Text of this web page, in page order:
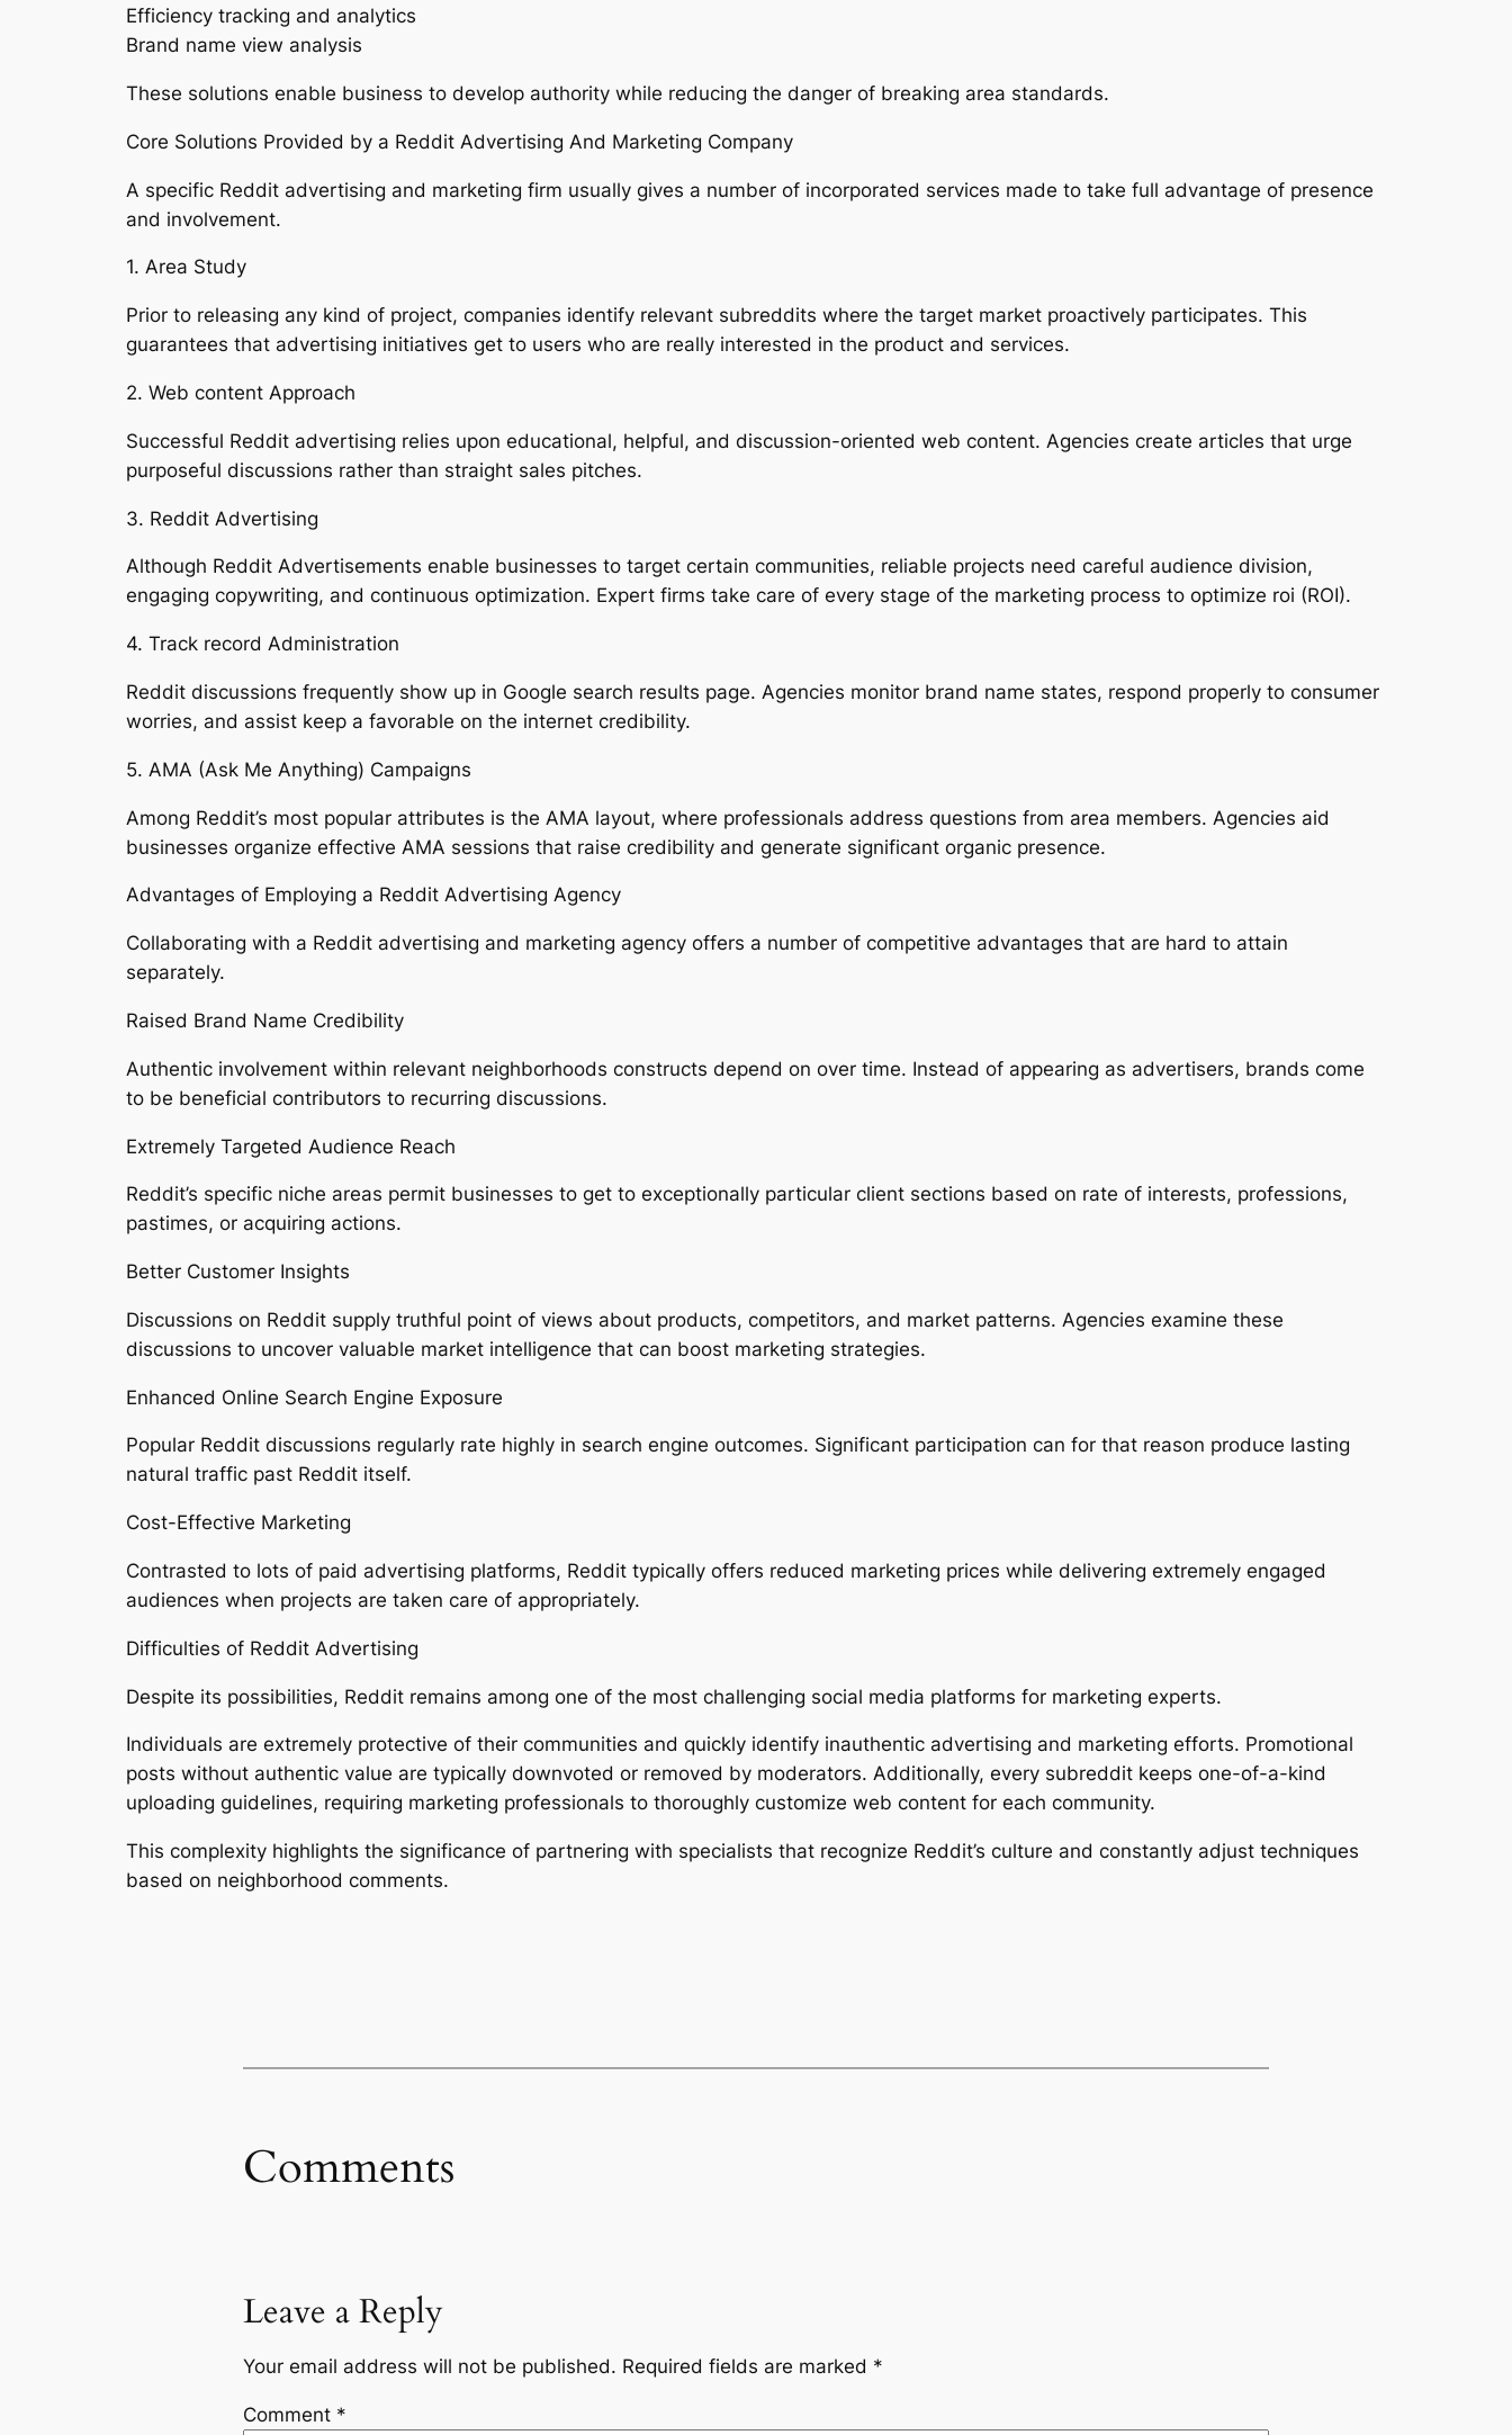
Efficiency tracking and analytics
Brand name view analysis
These solutions enable business to develop authority while reducing the danger of breaking area standards.
Core Solutions Provided by a Reddit Advertising And Marketing Company
A specific Reddit advertising and marketing firm usually gives a number of incorporated services made to take full advantage of presence
and involvement.
1. Area Study
Prior to releasing any kind of project, companies identify relevant subreddits where the target market proactively participates. This
guarantees that advertising initiatives get to users who are really interested in the product and services.
2. Web content Approach
Successful Reddit advertising relies upon educational, helpful, and discussion-oriented web content. Agencies create articles that urge
purposeful discussions rather than straight sales pitches.
3. Reddit Advertising
Although Reddit Advertisements enable businesses to target certain communities, reliable projects need careful audience division,
engaging copywriting, and continuous optimization. Expert firms take care of every stage of the marketing process to optimize roi (ROI).
4. Track record Administration
Reddit discussions frequently show up in Google search results page. Agencies monitor brand name states, respond properly to consumer
worries, and assist keep a favorable on the internet credibility.
5. AMA (Ask Me Anything) Campaigns
Among Reddit’s most popular attributes is the AMA layout, where professionals address questions from area members. Agencies aid
businesses organize effective AMA sessions that raise credibility and generate significant organic presence.
Advantages of Employing a Reddit Advertising Agency
Collaborating with a Reddit advertising and marketing agency offers a number of competitive advantages that are hard to attain
separately.
Raised Brand Name Credibility
Authentic involvement within relevant neighborhoods constructs depend on over time. Instead of appearing as advertisers, brands come
to be beneficial contributors to recurring discussions.
Extremely Targeted Audience Reach
Reddit’s specific niche areas permit businesses to get to exceptionally particular client sections based on rate of interests, professions,
pastimes, or acquiring actions.
Better Customer Insights
Discussions on Reddit supply truthful point of views about products, competitors, and market patterns. Agencies examine these
discussions to uncover valuable market intelligence that can boost marketing strategies.
Enhanced Online Search Engine Exposure
Popular Reddit discussions regularly rate highly in search engine outcomes. Significant participation can for that reason produce lasting
natural traffic past Reddit itself.
Cost-Effective Marketing
Contrasted to lots of paid advertising platforms, Reddit typically offers reduced marketing prices while delivering extremely engaged
audiences when projects are taken care of appropriately.
Difficulties of Reddit Advertising
Despite its possibilities, Reddit remains among one of the most challenging social media platforms for marketing experts.
Individuals are extremely protective of their communities and quickly identify inauthentic advertising and marketing efforts. Promotional
posts without authentic value are typically downvoted or removed by moderators. Additionally, every subreddit keeps one-of-a-kind
uploading guidelines, requiring marketing professionals to thoroughly customize web content for each community.
This complexity highlights the significance of partnering with specialists that recognize Reddit’s culture and constantly adjust techniques
based on neighborhood comments.
Comments
Leave a Reply
Your email address will not be published. Required fields are marked *
Comment *